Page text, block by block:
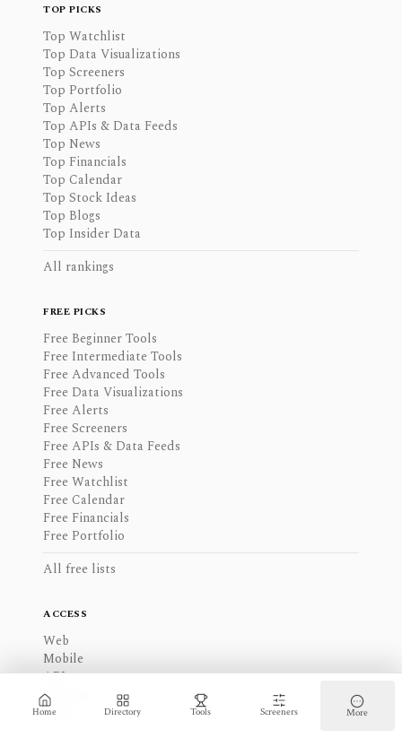
Home Directory Tools Screeners More
TOP PICKS
Top Watchlist
Top Data Visualizations
Top Screeners
Top Portfolio
Top Alerts
Top APIs & Data Feeds
Top News
Top Financials
Top Calendar
Top Stock Ideas
Top Blogs
Top Insider Data
All rankings
FREE PICKS
Free Beginner Tools
Free Intermediate Tools
Free Advanced Tools
Free Data Visualizations
Free Alerts
Free Screeners
Free APIs & Data Feeds
Free News
Free Watchlist
Free Calendar
Free Financials
Free Portfolio
All free lists
ACCESS
Web
Mobile
API
Desktop
Other